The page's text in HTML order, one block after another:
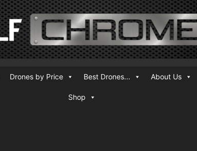
Drones by Price Best Drones... About Us
Shop